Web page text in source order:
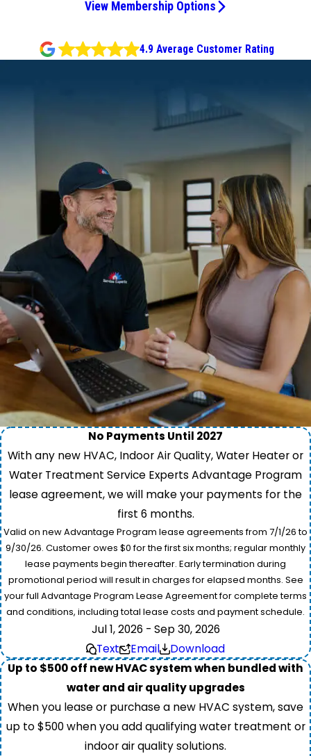
View Membership Options
4.9 Average Customer Rating
No Payments Until 2027
With any new HVAC, Indoor Air Quality, Water Heater or
Water Treatment Service Experts Advantage Program
lease agreement, we will make your payments for the
first 6 months.
Valid on new Advantage Program lease agreements from 7/1/26 to
9/30/26. Customer owes $0 for the first six months; regular monthly
lease payments begin thereafter. Early termination during
promotional period will result in charges for elapsed months. See
your full Advantage Program Lease Agreement for complete terms
and conditions, including total lease costs and payment schedule.
Jul 1, 2026 - Sep 30, 2026
Text
Email
Download
Up to $500 off new HVAC system when bundled with
water and air quality upgrades
When you lease or purchase a new HVAC system, save
up to $500 when you add qualifying water treatment or
indoor air quality solutions.